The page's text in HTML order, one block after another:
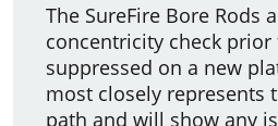
The SureFire Bore Rods
concentricity check
suppressed on a new
most closely represents
path and will show any